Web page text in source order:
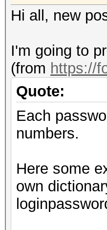
Hi all, new
I'm going to
(from https://
Quote:
Each
numbers.
Here some
own